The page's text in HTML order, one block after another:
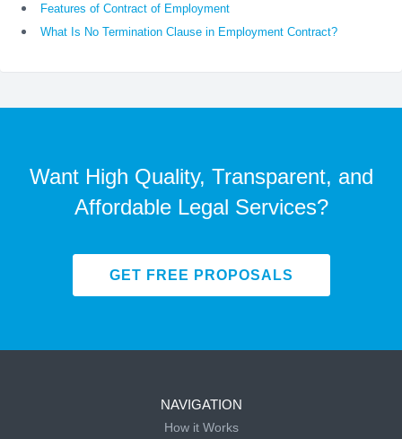
Features of Contract of Employment
What Is No Termination Clause in Employment Contract?
Want High Quality, Transparent, and
Affordable Legal Services?
GET FREE PROPOSALS
NAVIGATION
How it Works